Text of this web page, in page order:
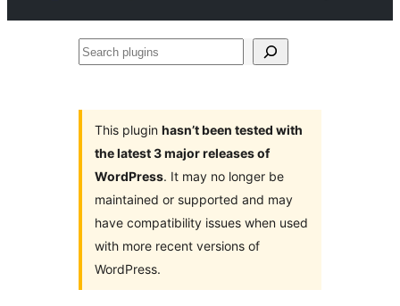
Search
This plugin hasn’t been tested with
the latest 3 major releases of
WordPress. It may no longer be
maintained or supported and may
have compatibility issues when used
with more recent versions of
WordPress.